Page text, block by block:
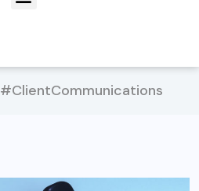
#ClientCommunications